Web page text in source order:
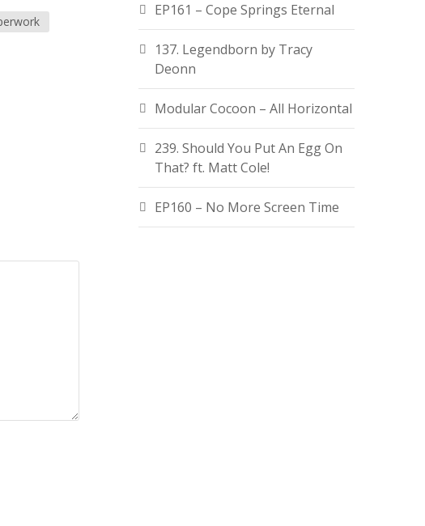
EP161 – Cope Springs Eternal
137. Legendborn by Tracy
Deonn
Modular Cocoon – All Horizontal
239. Should You Put An Egg On
That? ft. Matt Cole!
EP160 – No More Screen Time